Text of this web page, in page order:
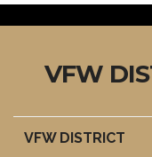
VFW
VFW DISTRICT